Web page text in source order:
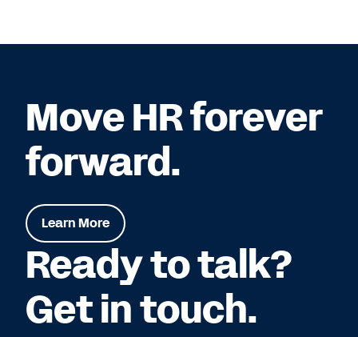
Move HR forever
forward.
Learn More
Ready to talk?
Get in touch.